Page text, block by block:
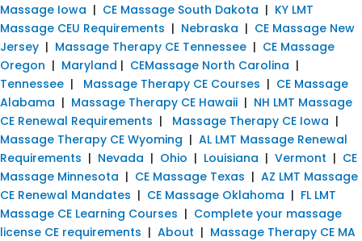
Massage Iowa | CE Massage South Dakota | KY LMT
Massage CEU Requirements | Nebraska | CE Massage New
Jersey | Massage Therapy CE Tennessee | CE Massage
Oregon | Maryland | CEMassage North Carolina |
Tennessee | Massage Therapy CE Courses | CE Massage
Alabama | Massage Therapy CE Hawaii | NH LMT Massage
CE Renewal Requirements | Massage Therapy CE Iowa |
Massage Therapy CE Wyoming | AL LMT Massage Renewal
Requirements | Nevada | Ohio | Louisiana | Vermont | CE
Massage Minnesota | CE Massage Texas | AZ LMT Massage
CE Renewal Mandates | CE Massage Oklahoma | FL LMT
Massage CE Learning Courses | Complete your massage
license CE requirements | About | Massage Therapy CE MA